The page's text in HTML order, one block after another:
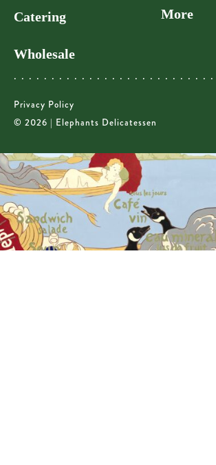
Catering
Wholesale
More
Privacy Policy
© 2026 | Elephants Delicatessen